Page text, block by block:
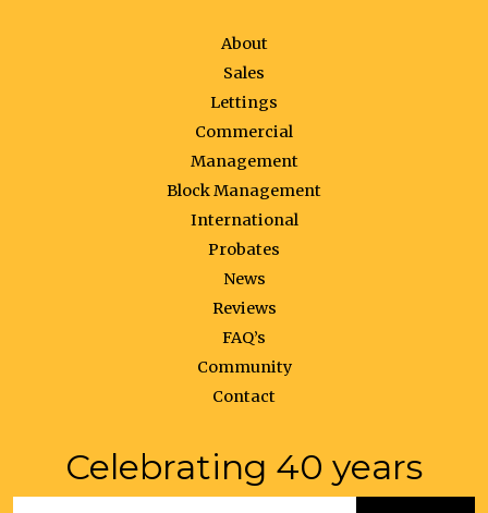
About
Sales
Lettings
Commercial
Management
Block Management
International
Probates
News
Reviews
FAQ’s
Community
Contact
Celebrating 40 years